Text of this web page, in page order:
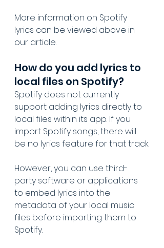
More information on Spotify
lyrics can be viewed above in
our article.
How do you add lyrics to
local files on Spotify?
Spotify does not currently
support adding lyrics directly to
local files within its app. If you
import Spotify songs, there will
be no lyrics feature for that track.
However, you can use third-
party software or applications
to embed lyrics into the
metadata of your local music
files before importing them to
Spotify.